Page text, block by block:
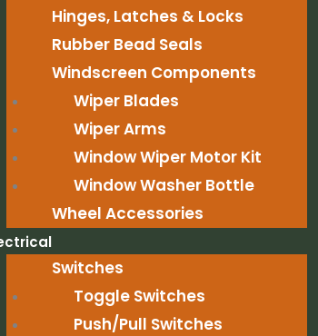
Hinges, Latches & Locks
Rubber Bead Seals
Windscreen Components
Wiper Blades
Wiper Arms
Window Wiper Motor Kit
Window Washer Bottle
Wheel Accessories
Switches
Toggle Switches
Push/Pull Switches